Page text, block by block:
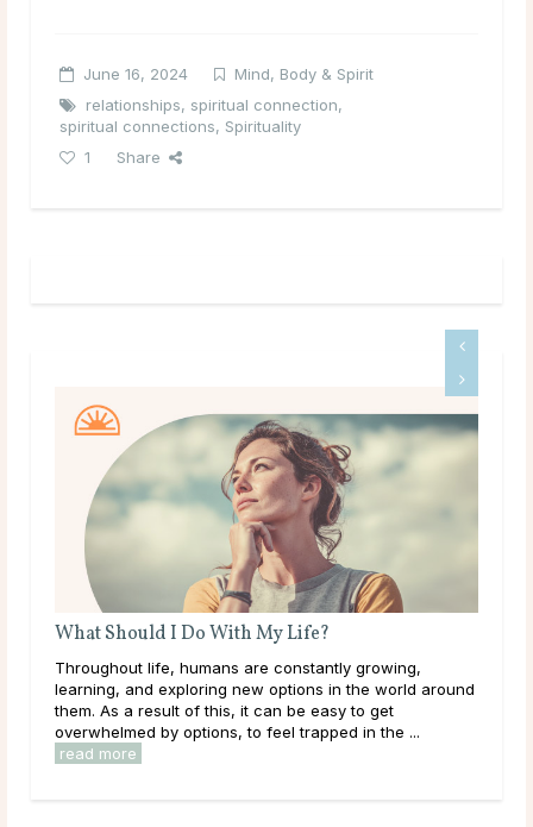
June 16, 2024
Mind, Body & Spirit
relationships, spiritual connection,
spiritual connections, Spirituality
1
Share
What Should I Do With My Life?
Throughout life, humans are constantly growing,
learning, and exploring new options in the world around
them. As a result of this, it can be easy to get
overwhelmed by options, to feel trapped in the ...
read more